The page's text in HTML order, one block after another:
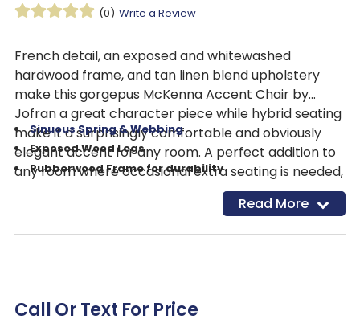
(0) Write a Review
French detail, an exposed and whitewashed
hardwood frame, and tan linen blend upholstery
make this gorgepus McKenna Accent Chair by
Jofran a great character piece while hybrid seating
make it a surprisingly comfortable and obviously
elegant accent for any room. A perfect addition to
any room where occasional extra seating is needed,
adding old world beauty to your space. Features
Sinuous Spring & Webbing
Exposed Wood Legs
Rubberwood Frame for durability
French Inspired Carved Detailing on Frame
(Cleaning Code W)Read More
Call Or Text For Price